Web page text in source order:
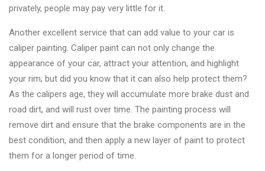
privately, people may pay very little for it.
Another excellent service that can add value to your car is
caliper painting. Caliper paint can not only change the
appearance of your car, attract your attention, and highlight
your rim; but did you know that it can also help protect them?
As the calipers age, they will accumulate more brake dust and
road dirt, and will rust over time. The painting process will
remove dirt and ensure that the brake components are in the
best condition, and then apply a new layer of paint to protect
them for a longer period of time.
Close